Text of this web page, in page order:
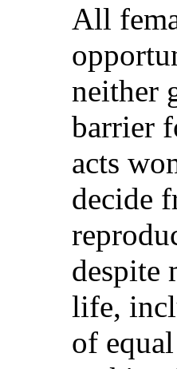
All
neither
barrier
acts
decide
despite
life,
of